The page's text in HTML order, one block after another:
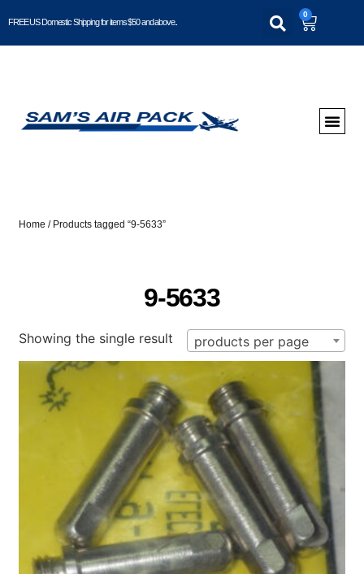
FREE US Domestic Shipping for items $50 and above..
0
Home / Products tagged “9-5633”
9-5633
Showing the single result products per page